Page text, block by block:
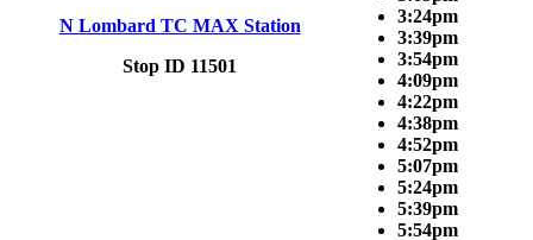
N Lombard TC MAX Station
Stop ID 11501
3:24pm
3:39pm
3:54pm
4:09pm
4:22pm
4:38pm
4:52pm
5:07pm
5:24pm
5:39pm
5:54pm